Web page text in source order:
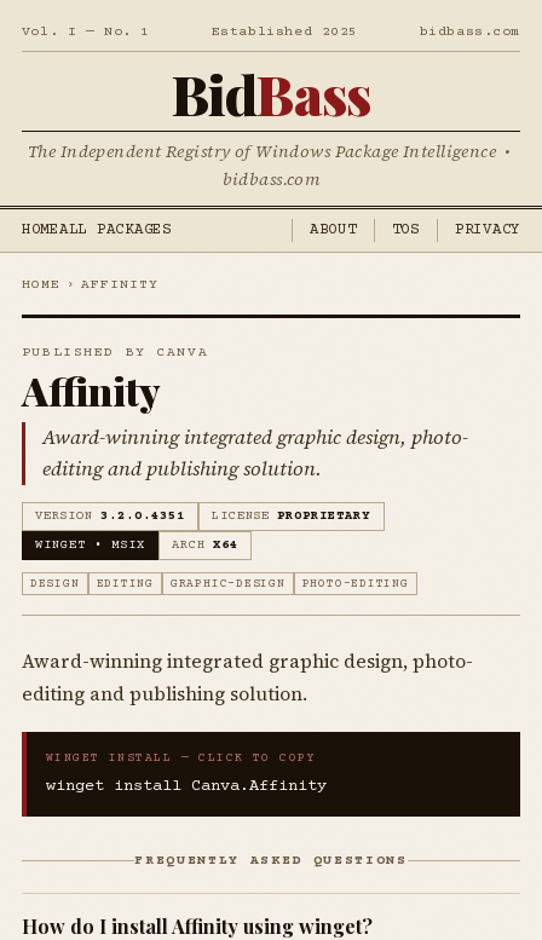
Vol. I — No. 1 Established 2025 bidbass.com
BidBass
The Independent Registry of Windows Package Intelligence •
bidbass.com
HOMEALL PACKAGES ABOUT TOS PRIVACY
HOME › AFFINITY
PUBLISHED BY CANVA
Affinity
Award-winning integrated graphic design, photo-
editing and publishing solution.
VERSION 3.2.0.4351 LICENSE PROPRIETARY
WINGET • MSIX
ARCH X64
DESIGN EDITING GRAPHIC-DESIGN PHOTO-EDITING
Award-winning integrated graphic design, photo-
editing and publishing solution.
WINGET INSTALL — CLICK TO COPY
winget install Canva.Affinity
FREQUENTLY ASKED QUESTIONS
How do I install Affinity using winget?